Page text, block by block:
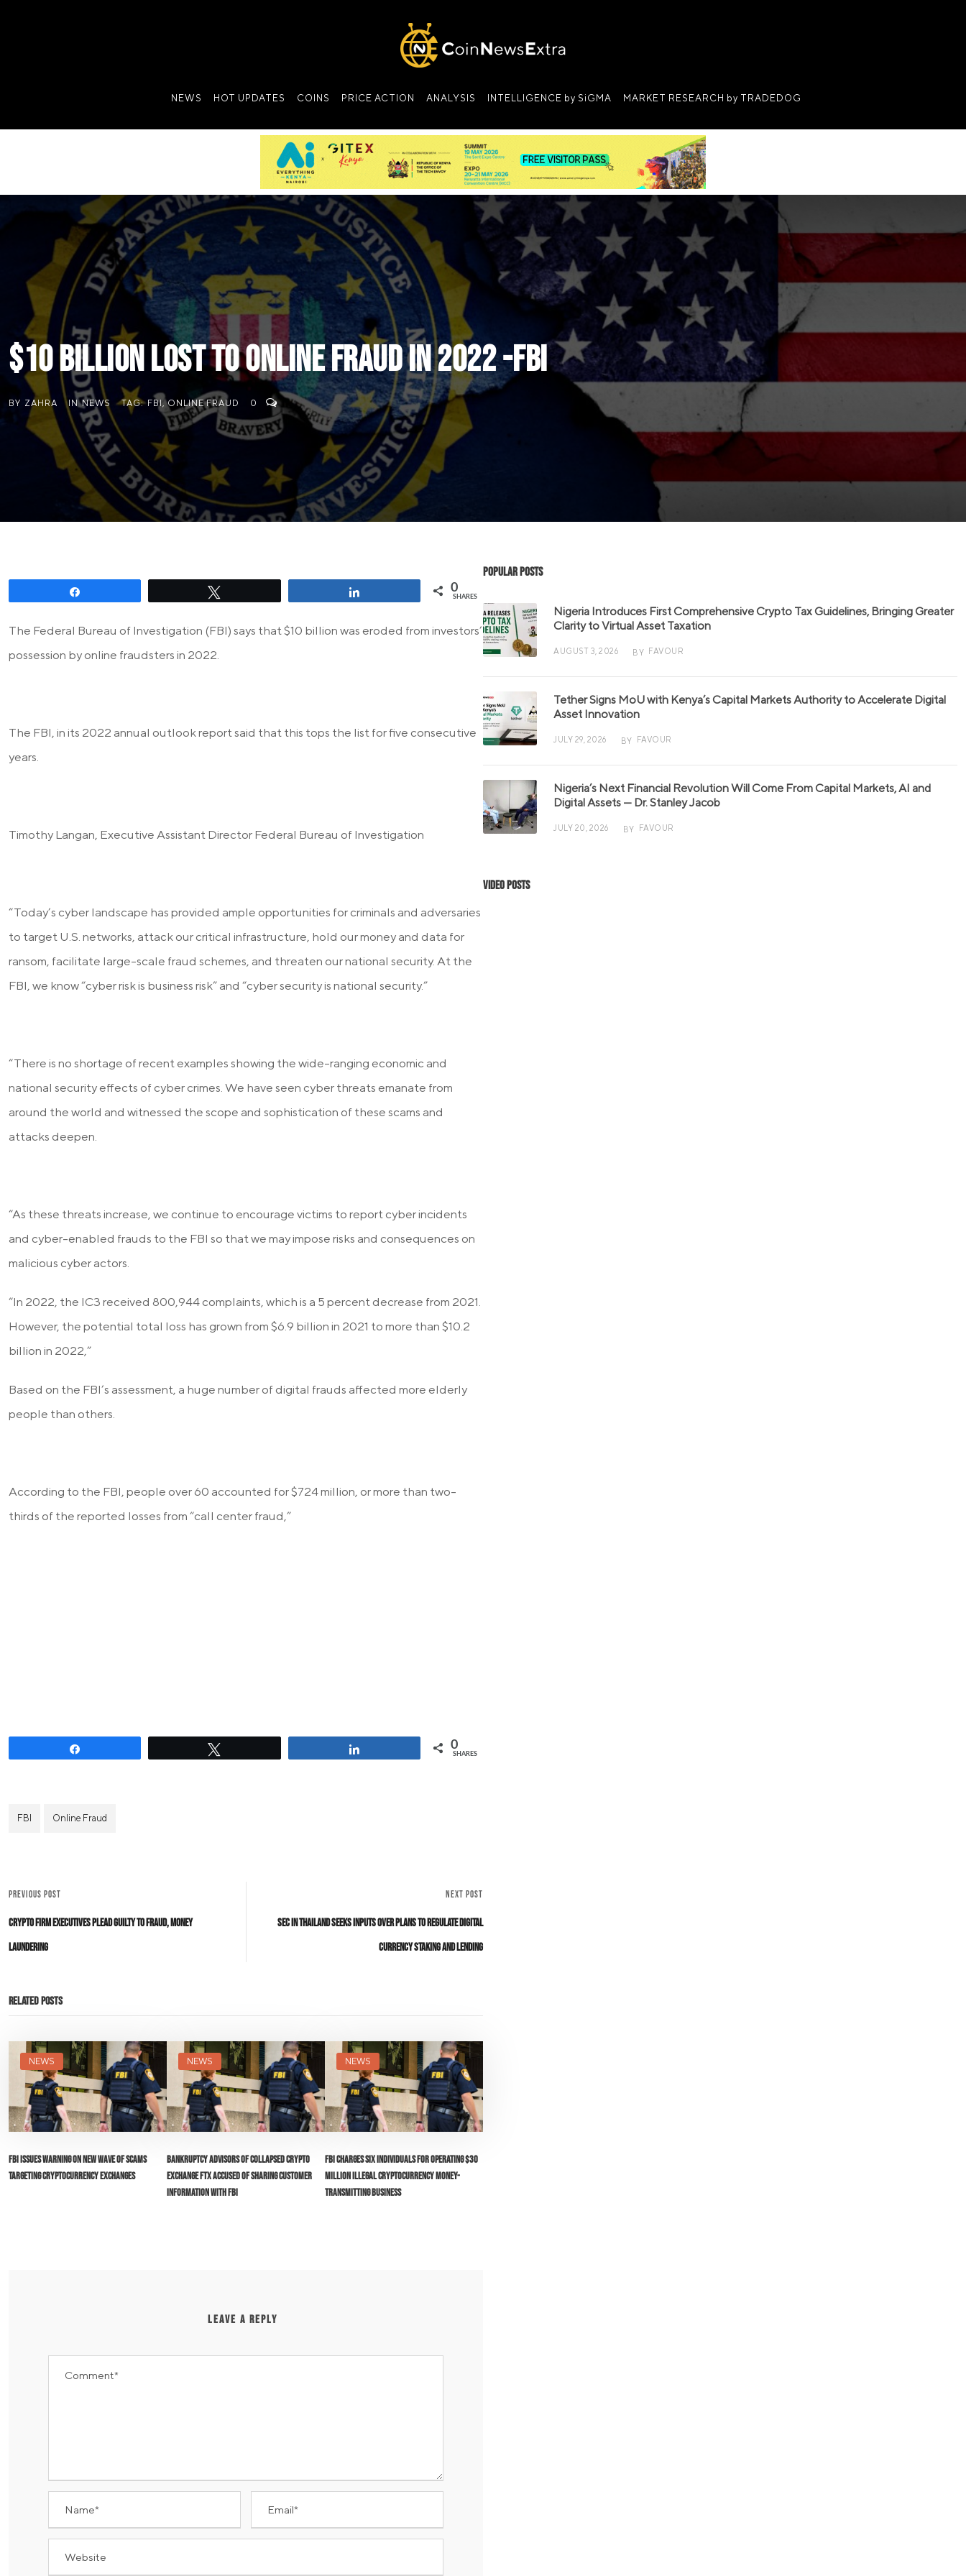
NEWS HOT UPDATES COINS PRICE ACTION ANALYSIS INTELLIGENCE by SiGMA MARKET RESEARCH by TRADEDOG
$10 billion lost to online fraud in 2022 -FBI
BY ZAHRA IN NEWS TAG: FBI, ONLINE FRAUD 0
0
SHARES
The Federal Bureau of Investigation (FBI) says that $10 billion was eroded from investors’
possession by online fraudsters in 2022.
The FBI, in its 2022 annual outlook report said that this tops the list for five consecutive
years.
Timothy Langan, Executive Assistant Director Federal Bureau of Investigation
“Today’s cyber landscape has provided ample opportunities for criminals and adversaries
to target U.S. networks, attack our critical infrastructure, hold our money and data for
ransom, facilitate large-scale fraud schemes, and threaten our national security. At the
FBI, we know “cyber risk is business risk” and “cyber security is national security.”
“There is no shortage of recent examples showing the wide-ranging economic and
national security effects of cyber crimes. We have seen cyber threats emanate from
around the world and witnessed the scope and sophistication of these scams and
attacks deepen.
“As these threats increase, we continue to encourage victims to report cyber incidents
and cyber-enabled frauds to the FBI so that we may impose risks and consequences on
malicious cyber actors.
“In 2022, the IC3 received 800,944 complaints, which is a 5 percent decrease from 2021.
However, the potential total loss has grown from $6.9 billion in 2021 to more than $10.2
billion in 2022,”
Based on the FBI’s assessment, a huge number of digital frauds affected more elderly
people than others.
According to the FBI, people over 60 accounted for $724 million, or more than two-
thirds of the reported losses from “call center fraud,”
0
SHARES
FBI Online Fraud
PREVIOUS POST
Crypto Firm Executives Plead Guilty To Fraud, Money
Laundering
NEXT POST
SEC In Thailand Seeks Inputs Over Plans to Regulate Digital
Currency Staking and Lending
Related Posts
NEWS
FBI Issues Warning on New Wave of Scams
Targeting Cryptocurrency Exchanges
NEWS
Bankruptcy Advisors of Collapsed Crypto
Exchange FTX Accused of Sharing Customer
Information with FBI
NEWS
FBI Charges Six Individuals for Operating $30
Million Illegal Cryptocurrency Money-
Transmitting Business
LEAVE A REPLY
Popular Posts
Nigeria Introduces First Comprehensive Crypto Tax Guidelines, Bringing Greater
Clarity to Virtual Asset Taxation
AUGUST 3, 2026 BY FAVOUR
Tether Signs MoU with Kenya’s Capital Markets Authority to Accelerate Digital
Asset Innovation
JULY 29, 2026 BY FAVOUR
Nigeria’s Next Financial Revolution Will Come From Capital Markets, AI and
Digital Assets — Dr. Stanley Jacob
JULY 20, 2026 BY FAVOUR
Video Posts